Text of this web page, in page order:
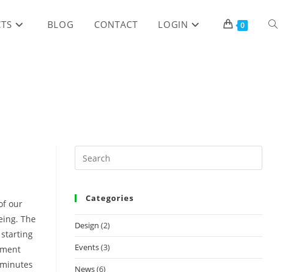
BLOG CONTACT LOGIN 0 TOGGLE
our
The
Categories
Design (2)
Events(3)
News(6)